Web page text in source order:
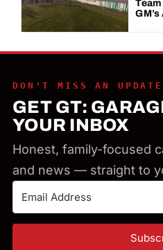
DON'T MISS AN UPDATE
GET GT:
YOUR INBOX
Honest, family-focused
and news — straight to